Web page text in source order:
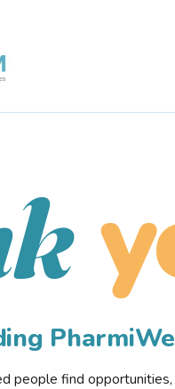
people find opportunities,